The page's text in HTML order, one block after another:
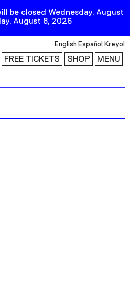
be closed Wednesday, August
August 8, 2026
English Español Kreyol
FREE TICKETS SHOP MENU